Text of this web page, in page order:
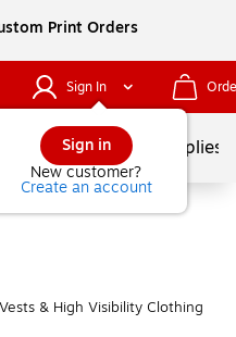
Print Orders
Sign In
Sign in
New customer?
Create an account
School Supplies
& High Visibility Clothing